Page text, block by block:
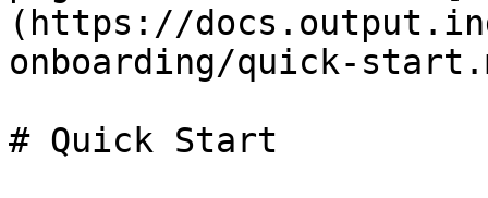
(https://
onboarding/quick-
# Quick Start